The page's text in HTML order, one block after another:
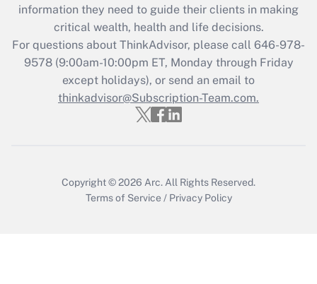
Get Answer
Recently Updated Q&As
Who must file a return?
Get Answer
information they need to guide their clients in making
critical wealth, health and life decisions.
For questions about ThinkAdvisor, please call 646-978-
9578(9:00am-10:00pm ET, Monday through Friday
except holidays), or send an email to
thinkadvisor@Subscription-Team.com.
Copyright © 2026 Arc. All Rights Reserved.
Terms of Service / Privacy Policy